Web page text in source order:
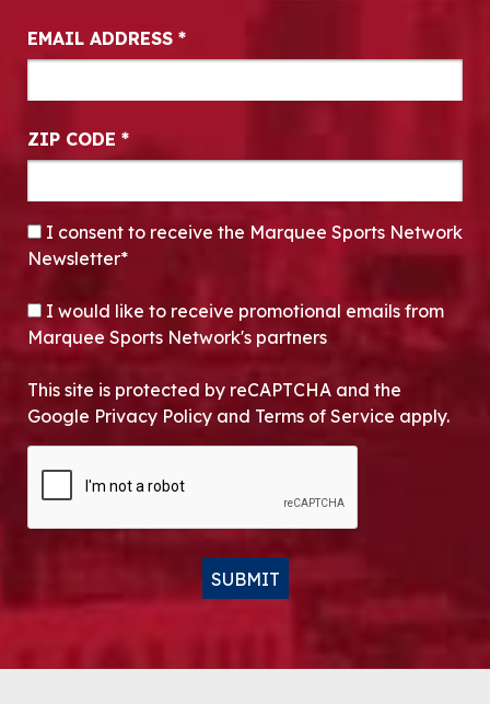
EMAIL ADDRESS *
ZIP CODE *
CONSENT*
I consent to receive the Marquee Sports Network
Newsletter*
OPT-IN
I would like to receive promotional emails from
Marquee Sports Network's partners
This site is protected by reCAPTCHA and the
Google Privacy Policy and Terms of Service apply.
SUBMIT